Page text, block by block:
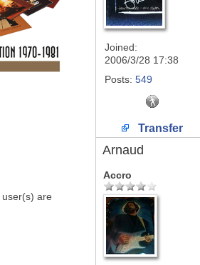
user(s) are
Joined:
2006/3/28 17:38
Posts: 549
Transfer
Arnaud
Accro